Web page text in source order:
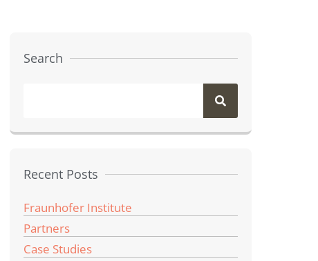
Search
Recent Posts
Fraunhofer Institute
Partners
Case Studies